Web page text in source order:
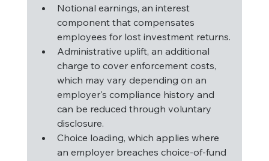
Notional earnings, an interest
component that compensates
employees for lost investment returns.
Administrative uplift, an additional
charge to cover enforcement costs,
which may vary depending on an
employer's compliance history and
can be reduced through voluntary
disclosure.
Choice loading, which applies where
an employer breaches choice-of-fund